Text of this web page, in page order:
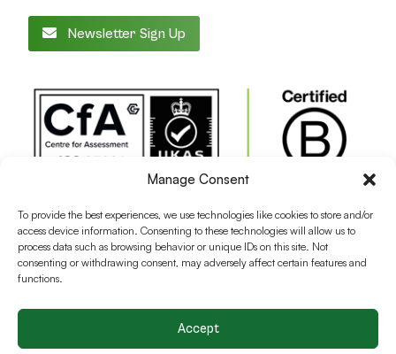
Manage Consent
To provide the best experiences, we use technologies like cookies to store and/or
access device information. Consenting to these technologies will allow us to
process data such as browsing behavior or unique IDs on this site. Not
consenting or withdrawing consent, may adversely affect certain features and
functions.
Accept
Newsletter Sign Up
Terms and conditions